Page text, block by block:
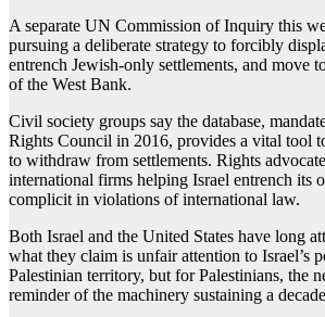
A separate UN Commission of Inquiry this
pursuing a deliberate strategy to forcibly
entrench Jewish-only settlements, and move
of the West Bank.
Civil society groups say the database,
Rights Council in 2016, provides a vital tool
to withdraw from settlements. Rights
international firms helping Israel entrench its
complicit in violations of international law.
Both Israel and the United States have long
what they claim is unfair attention to Israel’s
Palestinian territory, but for Palestinians, the
reminder of the machinery sustaining a